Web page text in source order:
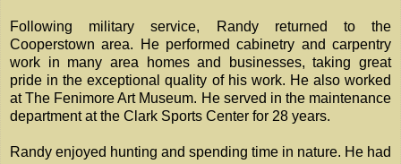
Following military service, Randy returned to the
Cooperstown area. He performed cabinetry and carpentry
work in many area homes and businesses, taking great
pride in the exceptional quality of his work. He also worked
at The Fenimore Art Museum. He served in the maintenance
department at the Clark Sports Center for 28 years.
Randy enjoyed hunting and spending time in nature. He had